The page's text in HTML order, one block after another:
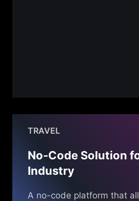
TRAVEL
No-Code Solution
Industry
A no-code platform that